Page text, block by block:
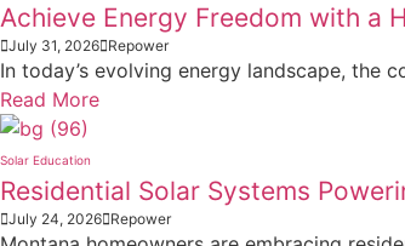
Achieve Energy Freedom with a
July 31, 2026 Repower
In today’s evolving energy landscape, the
Read More
Solar Education
Residential Solar Systems
July 24, 2026 Repower